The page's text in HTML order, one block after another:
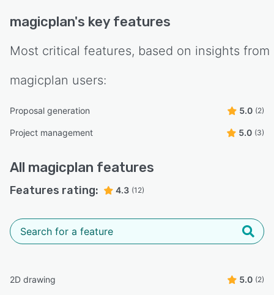
magicplan's key features
Most critical features, based on insights from
magicplan users:
Proposal generation 5.0 (2)
Project management 5.0 (3)
All magicplan features
Features rating: 4.3 (12)
2D drawing 5.0 (2)